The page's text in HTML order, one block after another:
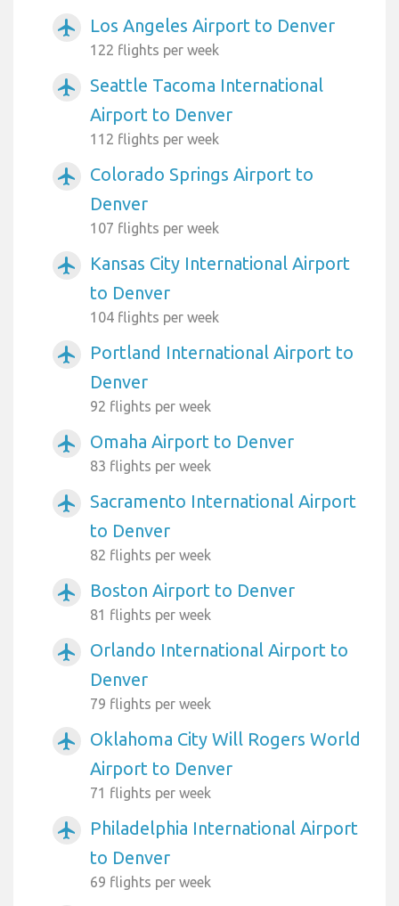
airplanemode_active Los Angeles Airport to Denver
122 flights per week
airplanemode_active
Seattle Tacoma International
Airport to Denver
112 flights per week
airplanemode_active
Colorado Springs Airport to
Denver
107 flights per week
airplanemode_active
Kansas City International Airport
to Denver
104 flights per week
airplanemode_active
Portland International Airport to
Denver
92 flights per week
airplanemode_active Omaha Airport to Denver
83 flights per week
airplanemode_active
Sacramento International Airport
to Denver
82 flights per week
airplanemode_active Boston Airport to Denver
81 flights per week
airplanemode_active
Orlando International Airport to
Denver
79 flights per week
airplanemode_active
Oklahoma City Will Rogers World
Airport to Denver
71 flights per week
airplanemode_active
Philadelphia International Airport
to Denver
69 flights per week